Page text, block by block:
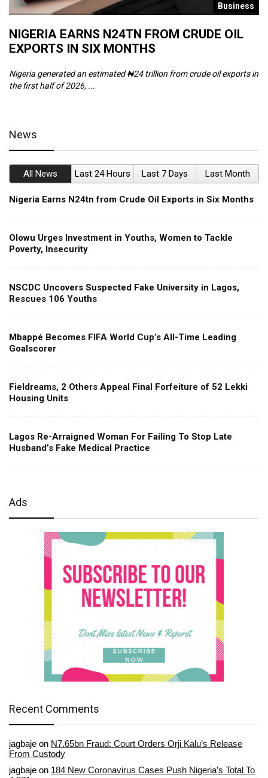
Business
NIGERIA EARNS N24TN FROM CRUDE OIL
EXPORTS IN SIX MONTHS
Nigeria generated an estimated ₦24 trillion from crude oil exports in
the first half of 2026, ...
News
All News Last 24 Hours Last 7 Days Last Month
Nigeria Earns N24tn from Crude Oil Exports in Six Months
Olowu Urges Investment in Youths, Women to Tackle
Poverty, Insecurity
NSCDC Uncovers Suspected Fake University in Lagos,
Rescues 106 Youths
Mbappé Becomes FIFA World Cup’s All-Time Leading
Goalscorer
Fieldreams, 2 Others Appeal Final Forfeiture of 52 Lekki
Housing Units
Lagos Re-Arraigned Woman For Failing To Stop Late
Husband’s Fake Medical Practice
Ads
Recent Comments
jagbaje on N7.65bn Fraud: Court Orders Orji Kalu’s Release
From Custody
jagbaje on 184 New Coronavirus Cases Push Nigeria’s Total To